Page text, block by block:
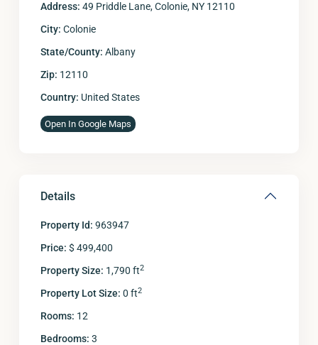
Address: 49 Priddle Lane, Colonie, NY 12110
City: Colonie
State/County: Albany
Zip: 12110
Country: United States
Open In Google Maps
Details
Property Id: 963947
Price: $ 499,400
Property Size: 1,790 ft2
Property Lot Size: 0 ft2
Rooms: 12
Bedrooms: 3